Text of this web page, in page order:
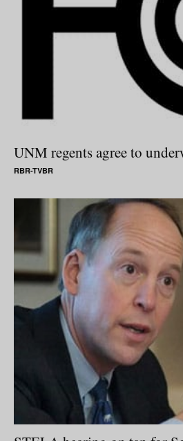
UNM regents agree to
RBR-TVBR